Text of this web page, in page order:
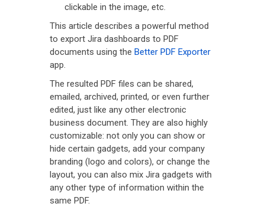
clickable in the image, etc.
This article describes a powerful method
to export Jira dashboards to PDF
documents using the Better PDF Exporter
app.
The resulted PDF files can be shared,
emailed, archived, printed, or even further
edited, just like any other electronic
business document. They are also highly
customizable: not only you can show or
hide certain gadgets, add your company
branding (logo and colors), or change the
layout, you can also mix Jira gadgets with
any other type of information within the
same PDF.